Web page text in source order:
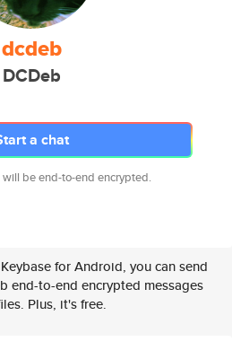
dcdeb
DCDeb
a chat
will be end-to-end encrypted.
for Android, you can send
end-to-end encrypted messages
Plus, it's free.